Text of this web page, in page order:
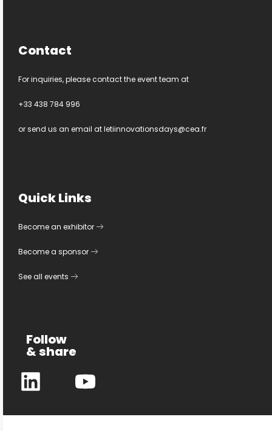
Contact
For inquiries, please contact the event team at
+33 438 784 996
or send us an email atletiinnovationsdays@cea.fr
Quick Links
Become an exhibitor
Become a sponsor
See all events
Follow
& share